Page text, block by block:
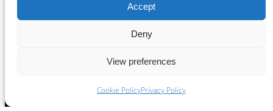
Accept
Deny
View preferences
Cookie PolicyPrivacy Policy
Facebook
Instagram
LinkedIn
TikTok
X YouTube
Ipswich Witches Speedway powered by